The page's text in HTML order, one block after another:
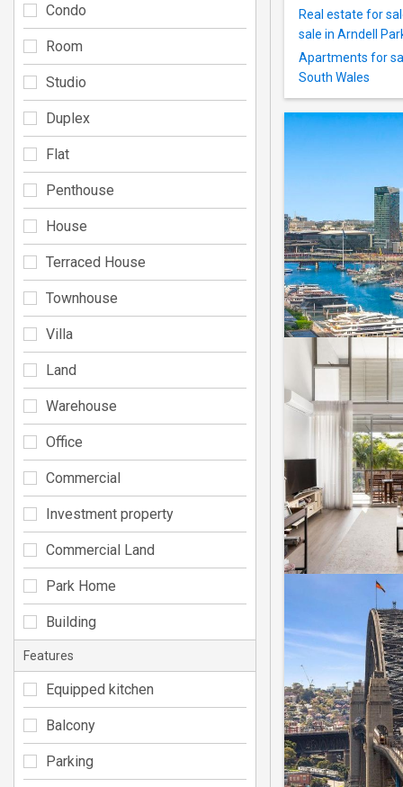
Real estate for
sale in Arndell
Apartments for
South Wales
Condo
Room
Studio
Duplex
Flat
Penthouse
House
Terraced House
Townhouse
Villa
Land
Warehouse
Office
Commercial
Investment property
Commercial Land
Park Home
Building
Features
Equipped kitchen
Balcony
Parking